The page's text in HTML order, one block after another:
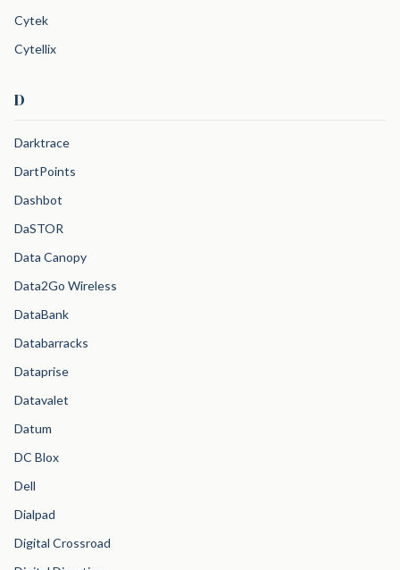
Cytek
Cytellix
D
Darktrace
DartPoints
Dashbot
DaSTOR
Data Canopy
Data2Go Wireless
DataBank
Databarracks
Dataprise
Datavalet
Datum
DC Blox
Dell
Dialpad
Digital Crossroad